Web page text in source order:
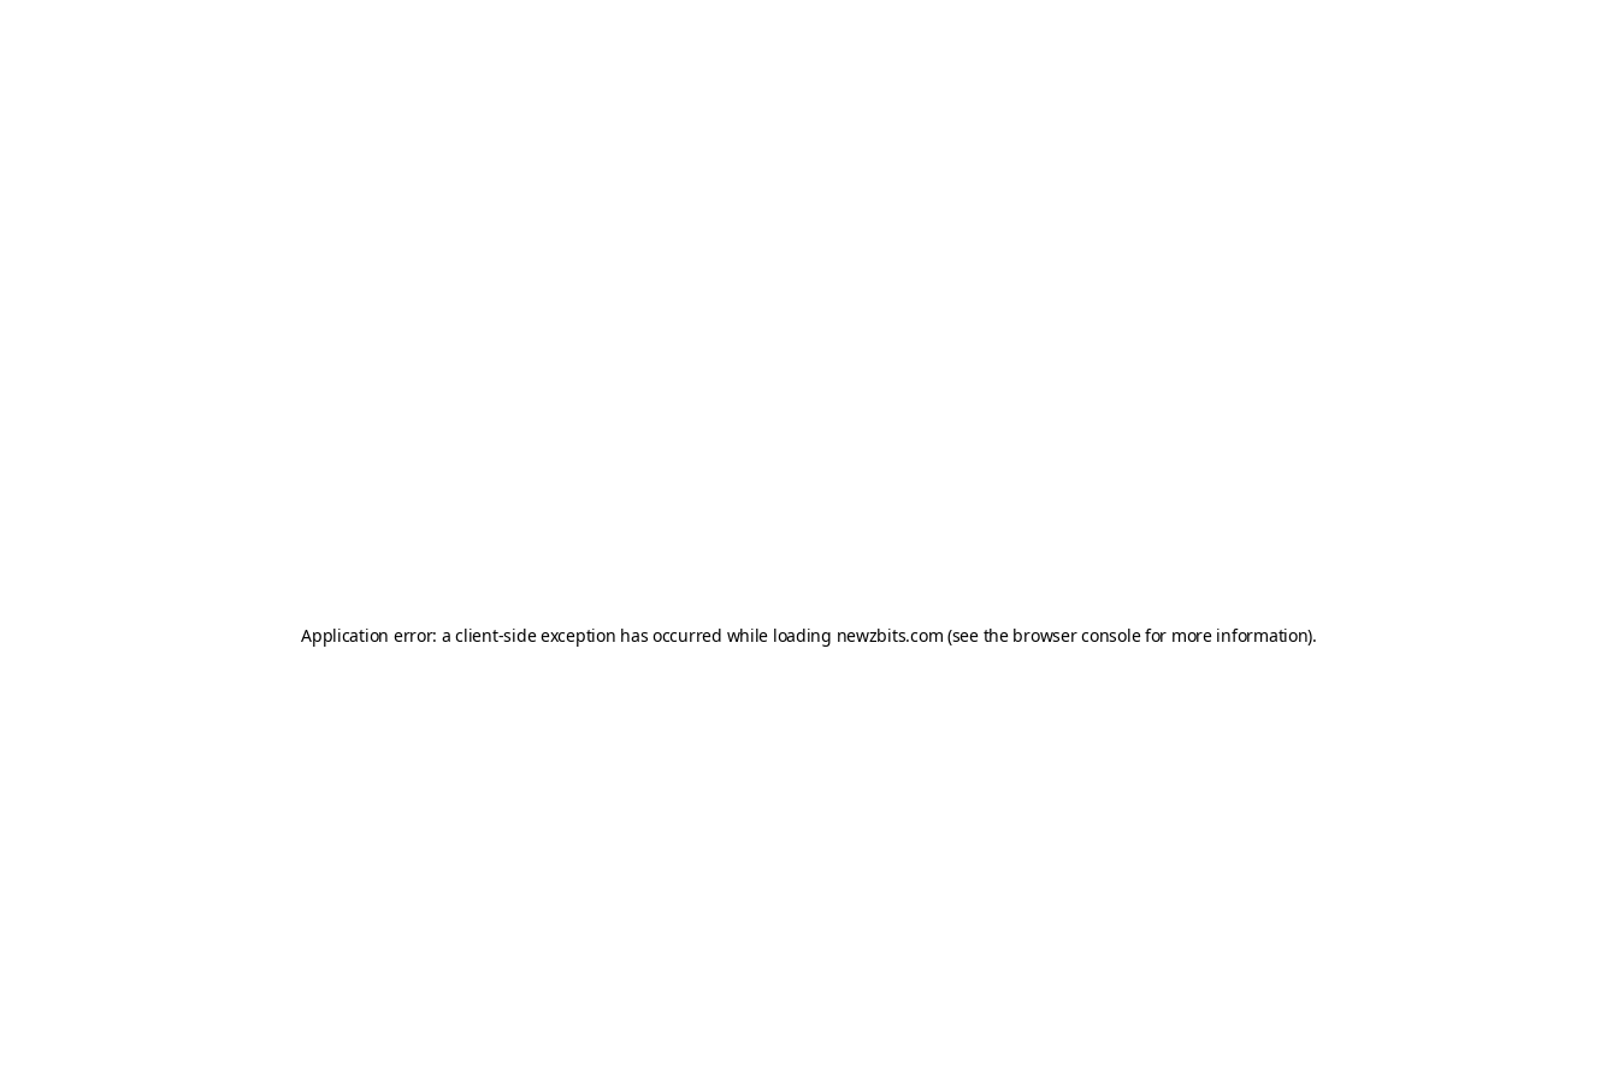
Application error: aclient-side exception has occurred while loading newzbits.com (see the browser consolefor more information).